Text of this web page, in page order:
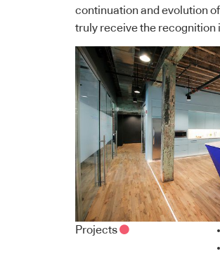
continuation and evolution
truly receive the recognition
Projects